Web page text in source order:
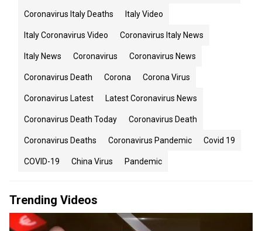
Coronavirus Italy Deaths Italy Video
Italy Coronavirus Video Coronavirus Italy News
Italy News Coronavirus Coronavirus News
Coronavirus Death Corona Corona Virus
Coronavirus Latest Latest Coronavirus News
Coronavirus Death Today Coronavirus Death
Coronavirus Deaths Coronavirus Pandemic Covid 19
COVID-19 China Virus Pandemic
Trending Videos